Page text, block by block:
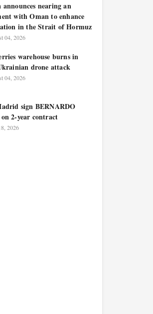
announces nearing an
with Oman to enhance
in the Strait of Hormuz
04, 2026
warehouse burns in
drone attack
04, 2026
sign BERNARDO
2-year contract
2026